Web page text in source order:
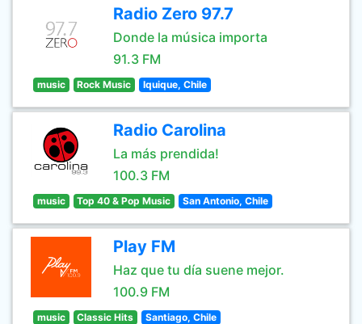
Radio Zero 97.7
Donde la música importa
91.3 FM
music Rock Music Iquique, Chile
Radio Carolina
La más prendida!
100.3 FM
music Top 40 & Pop Music San Antonio, Chile
Play FM
Haz que tu día suene mejor.
100.9 FM
music Classic Hits Santiago, Chile